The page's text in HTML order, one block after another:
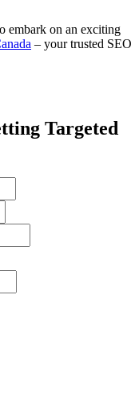
embark on an exciting
– your trusted SEO
Targeted